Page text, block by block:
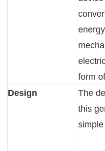
form
Design
The
this
simple